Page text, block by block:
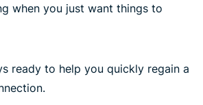
when you just want things to
ready to help you quickly regain a